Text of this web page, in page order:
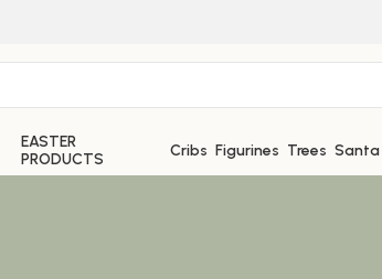
EASTER
PRODUCTS
Cribs Figurines Trees Santa